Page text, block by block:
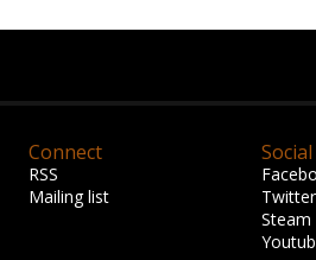
Connect
RSS
Mailing list
Social
Twitter
Steam